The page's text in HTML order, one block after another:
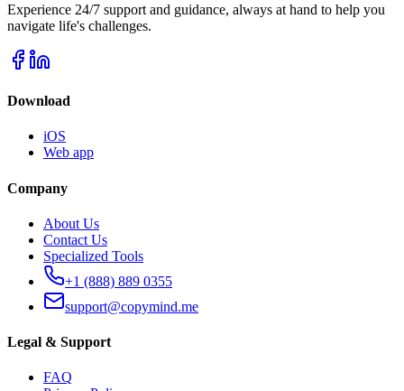
Experience 24/7 support and guidance, always at hand to help you
navigate life's challenges.
Download
iOS
Web app
Company
About Us
Contact Us
Specialized Tools
+1 (888) 889 0355
support@copymind.me
Legal & Support
FAQ